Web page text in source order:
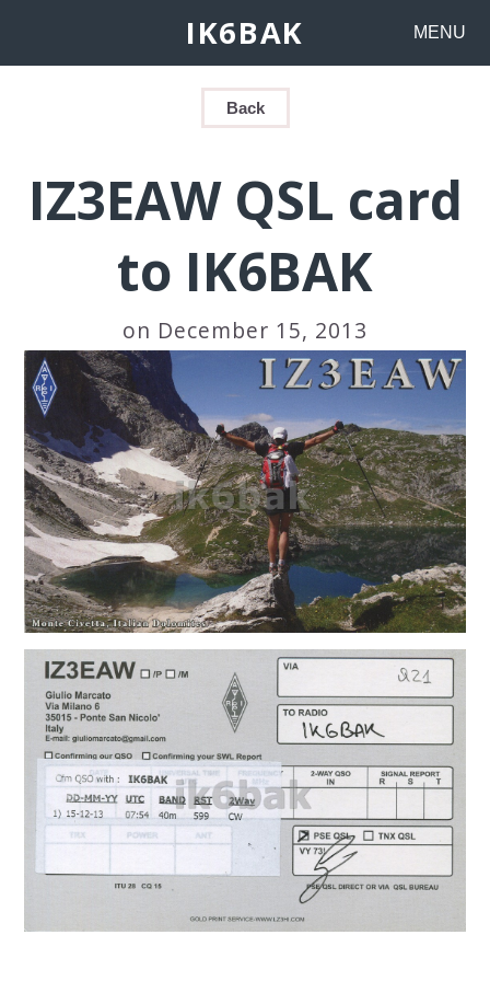
IK6BAK MENU
Back
IZ3EAW QSL card
to IK6BAK
on December 15, 2013